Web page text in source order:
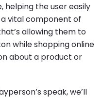
helping the user easily
vital component of
allowing them to
while shopping online
about a product or
speak, we’ll